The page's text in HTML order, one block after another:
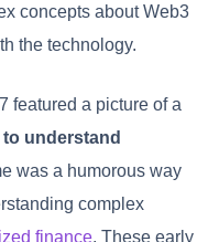
concepts about Web3
the technology.
featured a picture of a
to understand
was a humorous way
complex
finance. These early